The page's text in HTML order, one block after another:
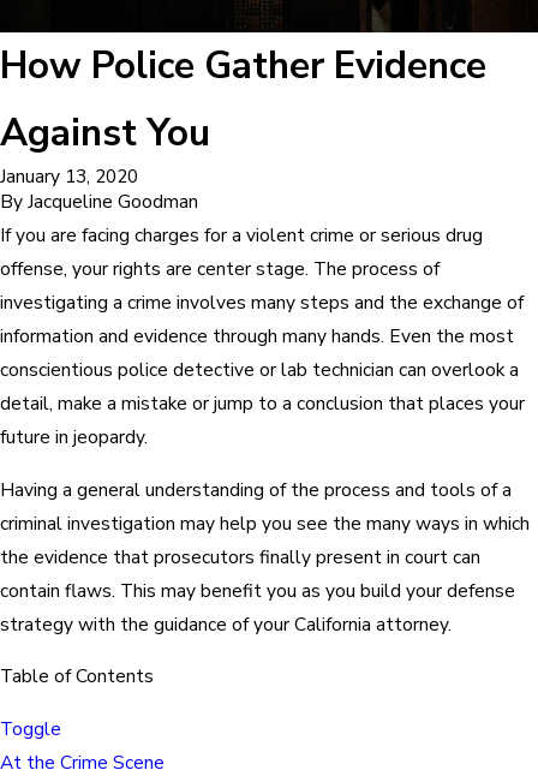
How Police Gather Evidence
Against You
January 13, 2020
ByJacqueline Goodman
If you are facing charges for a violent crime or serious drug
offense, your rights are center stage. The process of
investigating a crime involves many steps and the exchange of
information and evidence through many hands. Even the most
conscientious police detective or lab technician can overlook a
detail, make a mistake or jump to a conclusion that places your
future in jeopardy.
Having a general understanding of the process and tools of a
criminal investigation may help you see the many ways in which
the evidence that prosecutors finally present in court can
contain flaws. This may benefit you as you build your defense
strategy with the guidance of your California attorney.
Table of Contents
Toggle
At the Crime Scene